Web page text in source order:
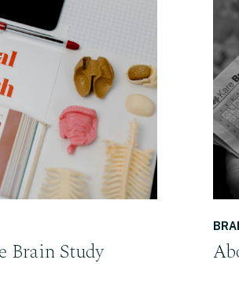
THE POST
Brain Study